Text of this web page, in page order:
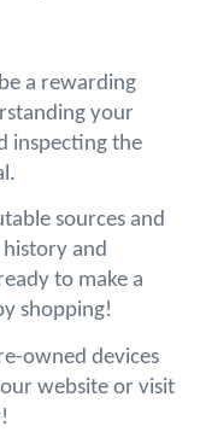
a rewarding
your
inspecting the
sources and
and
to make a
shopping!
owned devices
website or visit